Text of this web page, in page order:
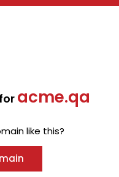
acme.qa
like this?